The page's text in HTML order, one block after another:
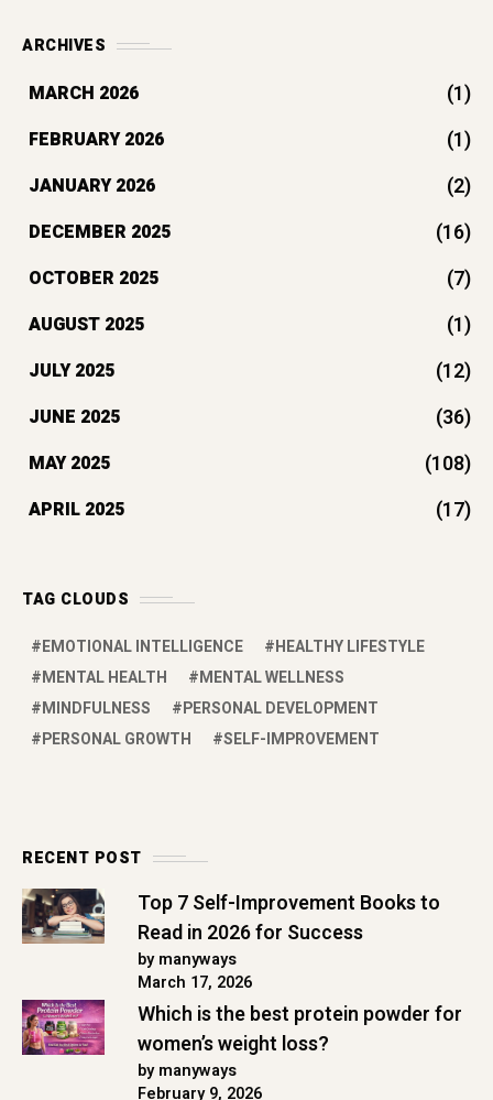
ARCHIVES
MARCH 2026 (1)
FEBRUARY 2026 (1)
JANUARY 2026 (2)
DECEMBER 2025 (16)
OCTOBER 2025 (7)
AUGUST 2025 (1)
JULY 2025 (12)
JUNE 2025 (36)
MAY 2025 (108)
APRIL 2025 (17)
TAG CLOUDS
EMOTIONAL INTELLIGENCE
HEALTHY LIFESTYLE
MENTAL HEALTH
MENTAL WELLNESS
MINDFULNESS
PERSONAL DEVELOPMENT
PERSONAL GROWTH
SELF-IMPROVEMENT
RECENT POST
Top 7 Self-Improvement Books to
Read in 2026 for Success
by manyways
March 17, 2026
Which is the best protein powder for
women’s weight loss?
by manyways
February 9, 2026